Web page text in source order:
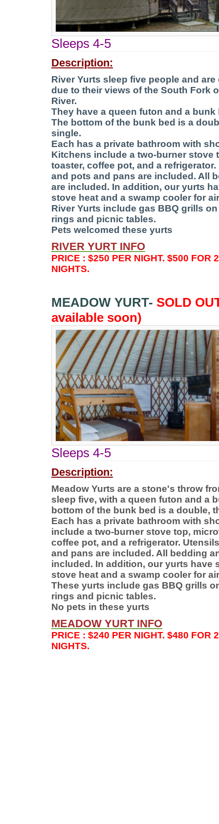
Sleeps 4-5
Description:
River Yurts sleep five people and
due to their views of the South Fork
River.
They have a queen futon and a bunk
The bottom of the bunk bed is a
single.
Each has a private bathroom with
Kitchens include a two-burner stove
toaster, coffee pot, and a
and pots and pans are included. All
are included. In addition, our yurts
stove heat and a swamp cooler for
River Yurts include gas BBQ grills
rings and picnic tables.
Pets welcomed these yurts
RIVER YURT INFO
PRICE : $250 PER NIGHT. $500 FOR
NIGHTS.
MEADOW YURT- SOLD
available soon)
Sleeps 4-5
Description:
Meadow Yurts are a stone's throw
sleep five, with a queen futon and a
bottom of the bunk bed is a double,
Each has a private bathroom with
include a two-burner stove top,
coffee pot, and a refrigerator.
and pans are included. All bedding
included. In addition, our yurts have
stove heat and a swamp cooler for
These yurts include gas BBQ grills
rings and picnic tables.
No pets in these yurts
MEADOW YURT INFO
PRICE : $240 PER NIGHT. $480 FOR
NIGHTS.